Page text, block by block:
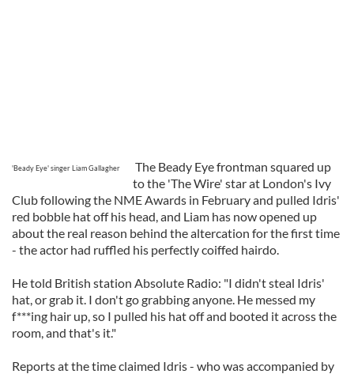
'Beady Eye' singer Liam Gallagher
The Beady Eye frontman squared up
to the 'The Wire' star at London's Ivy
Club following the NME Awards in February and pulled Idris'
red bobble hat off his head, and Liam has now opened up
about the real reason behind the altercation for the first time
- the actor had ruffled his perfectly coiffed hairdo.
He told British station Absolute Radio: "I didn't steal Idris'
hat, or grab it. I don't go grabbing anyone. He messed my
f***ing hair up, so I pulled his hat off and booted it across the
room, and that's it."
Reports at the time claimed Idris - who was accompanied by